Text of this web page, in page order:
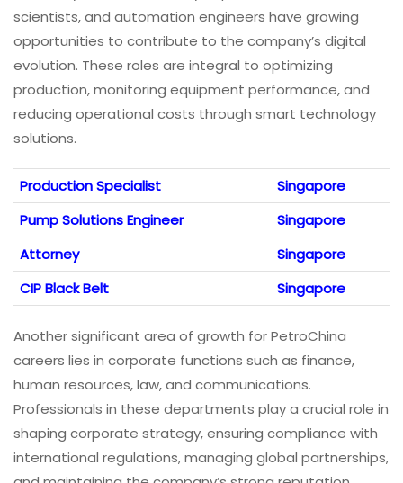
scientists, and automation engineers have growing
opportunities to contribute to the company’s digital
evolution. These roles are integral to optimizing
production, monitoring equipment performance, and
reducing operational costs through smart technology
solutions.
Production Specialist
Singapore
Pump Solutions Engineer
Singapore
Attorney
Singapore
CIP Black Belt
Singapore
Another significant area of growth for PetroChina
careers lies in corporate functions such as finance,
human resources, law, and communications.
Professionals in these departments play a crucial role in
shaping corporate strategy, ensuring compliance with
international regulations, managing global partnerships,